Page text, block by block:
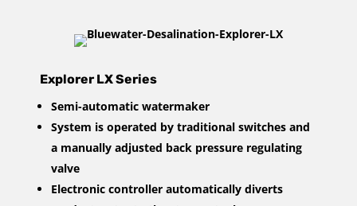
Explorer LX Series
Semi-automatic watermaker
System is operated by traditional switches and
a manually adjusted back pressure regulating
valve
Electronic controller automatically diverts